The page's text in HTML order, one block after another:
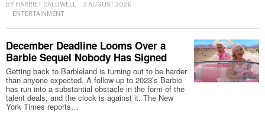
BY HARRIET CALDWELL
3 AUGUST 2026
ENTERTAINMENT
December Deadline Looms Over a
Barbie Sequel Nobody Has Signed
Getting back to Barbieland is turning out to be harder
than anyone expected. A follow-up to 2023’s Barbie
has run into a substantial obstacle in the form of the
talent deals, and the clock is against it. The New
York Times reports…